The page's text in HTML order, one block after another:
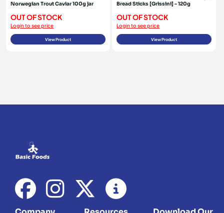
Norwegian Trout Caviar 100g jar
OUT OF STOCK
Login to see price
View Product
Bread Sticks [Grissini] - 120g
OUT OF STOCK
Login to see price
View Product